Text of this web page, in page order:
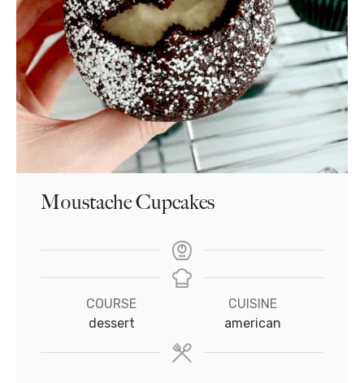
Moustache Cupcakes
COURSE
dessert
CUISINE
american